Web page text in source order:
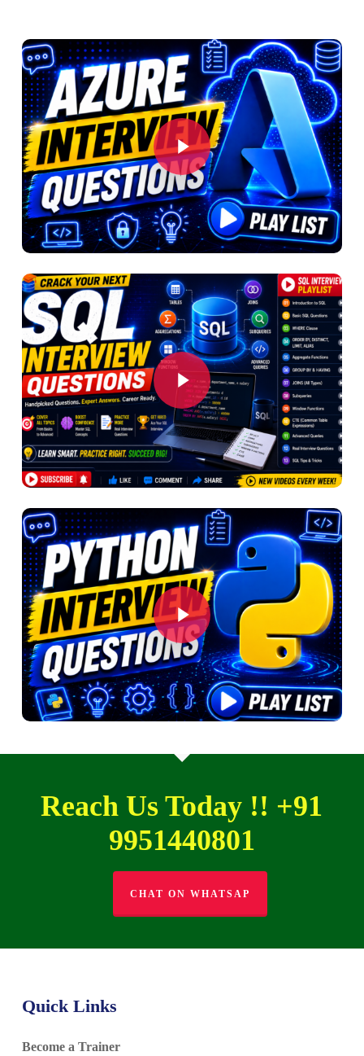
Play Video
Play Video
Play Video
Play Video
Play Video
Play Video
Reach Us Today !! +91
9951440801
CHAT ON WHATSAP
Quick Links
Become a Trainer